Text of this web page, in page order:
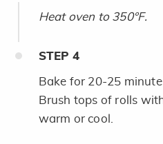
Heat oven to 350°F.
STEP 4
Bake for 20-25
Brush tops of rolls
warm or cool.